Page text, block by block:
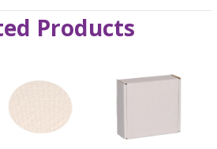
Products